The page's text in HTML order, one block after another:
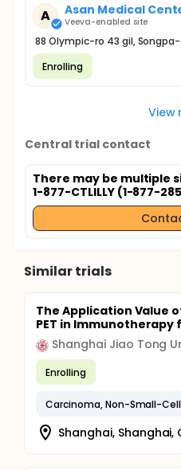
A Asan Medical
Veeva-enabled site
88 Olympic-ro 43 gil,
Enrolling
View
Central trial contact
There may be multiple
1-877-CTLILLY (1-877-
Similar trials
The Application Value
PET in Immunotherapy
Shanghai Jiao Tong
Enrolling
Carcinoma, Non-Small-
Shanghai, Shanghai,